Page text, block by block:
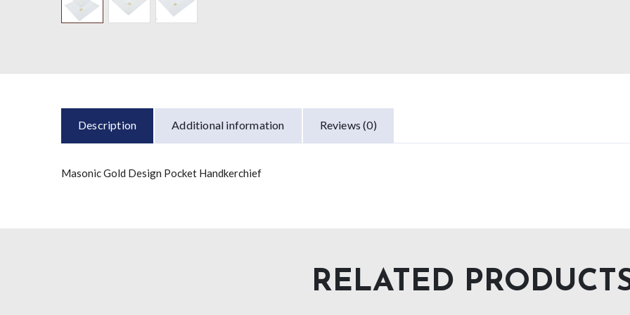
Description Additional information Reviews (0)
Masonic Gold Design Pocket Handkerchief
RELATED